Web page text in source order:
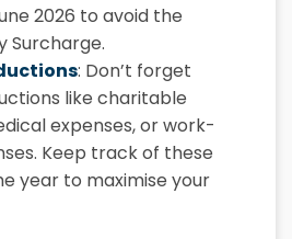
2026 to avoid the
Surcharge.
: Don’t forget
like charitable
expenses, or work-
Keep track of these
year to maximise your